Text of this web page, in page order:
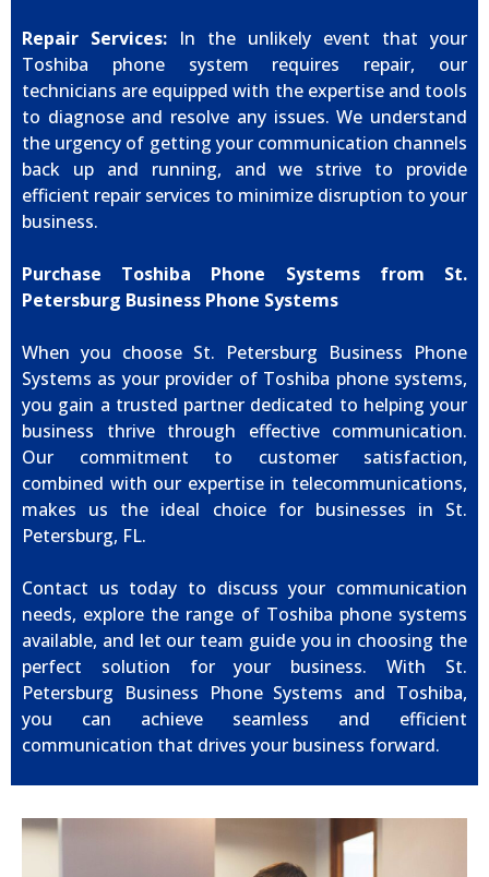
Repair Services: In the unlikely event that your
Toshiba phone system requires repair, our
technicians are equipped with the expertise and tools
to diagnose and resolve any issues. We understand
the urgency of getting your communication channels
back up and running, and we strive to provide
efficient repair services to minimize disruption to your
business.
Purchase Toshiba Phone Systems from St.
Petersburg Business Phone Systems
When you choose St. Petersburg Business Phone
Systems as your provider of Toshiba phone systems,
you gain a trusted partner dedicated to helping your
business thrive through effective communication.
Our commitment to customer satisfaction,
combined with our expertise in telecommunications,
makes us the ideal choice for businesses in St.
Petersburg, FL.
Contact us today to discuss your communication
needs, explore the range of Toshiba phone systems
available, and let our team guide you in choosing the
perfect solution for your business. With St.
Petersburg Business Phone Systems and Toshiba,
you can achieve seamless and efficient
communication that drives your business forward.